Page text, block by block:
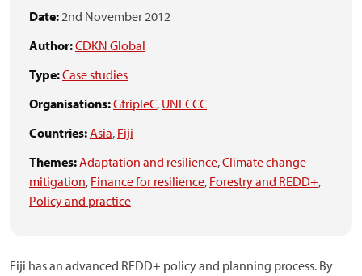
Date:2nd November 2012
Author:CDKN Global
Type:Case studies
Organisations:GtripleC, UNFCCC
Countries:Asia, Fiji
Themes:Adaptation and resilience,Climate change
mitigation, Finance for resilience, Forestry and REDD+,
Policy and practice
Fiji has an advanced REDD+ policy and planning process. By